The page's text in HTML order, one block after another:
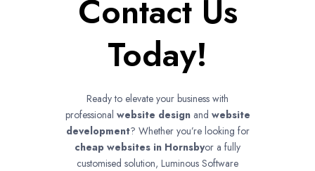
Contact Us
Today!
Ready to elevate your business with
professional website designand website
development? Whether you’re looking for
cheap websites in Hornsbyor a fully
customised solution, Luminous Software